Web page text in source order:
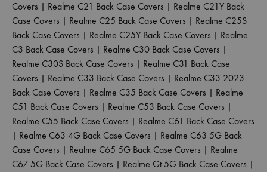
Covers | Realme C21 Back Case Covers | Realme C21Y Back
Case Covers | Realme C25 Back Case Covers | Realme C25S
Back Case Covers | Realme C25Y Back Case Covers | Realme
C3 Back Case Covers | Realme C30 Back Case Covers |
Realme C30S Back Case Covers | Realme C31 Back Case
Covers | Realme C33 Back Case Covers | Realme C33 2023
Back Case Covers | Realme C35 Back Case Covers | Realme
C51 Back Case Covers | Realme C53 Back Case Covers |
Realme C55 Back Case Covers | Realme C61 Back Case Covers
| Realme C63 4G Back Case Covers | Realme C63 5G Back
Case Covers | Realme C65 5G Back Case Covers | Realme
C67 5G Back Case Covers | Realme Gt 5G Back Case Covers |